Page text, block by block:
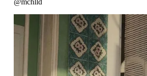
@mchlld